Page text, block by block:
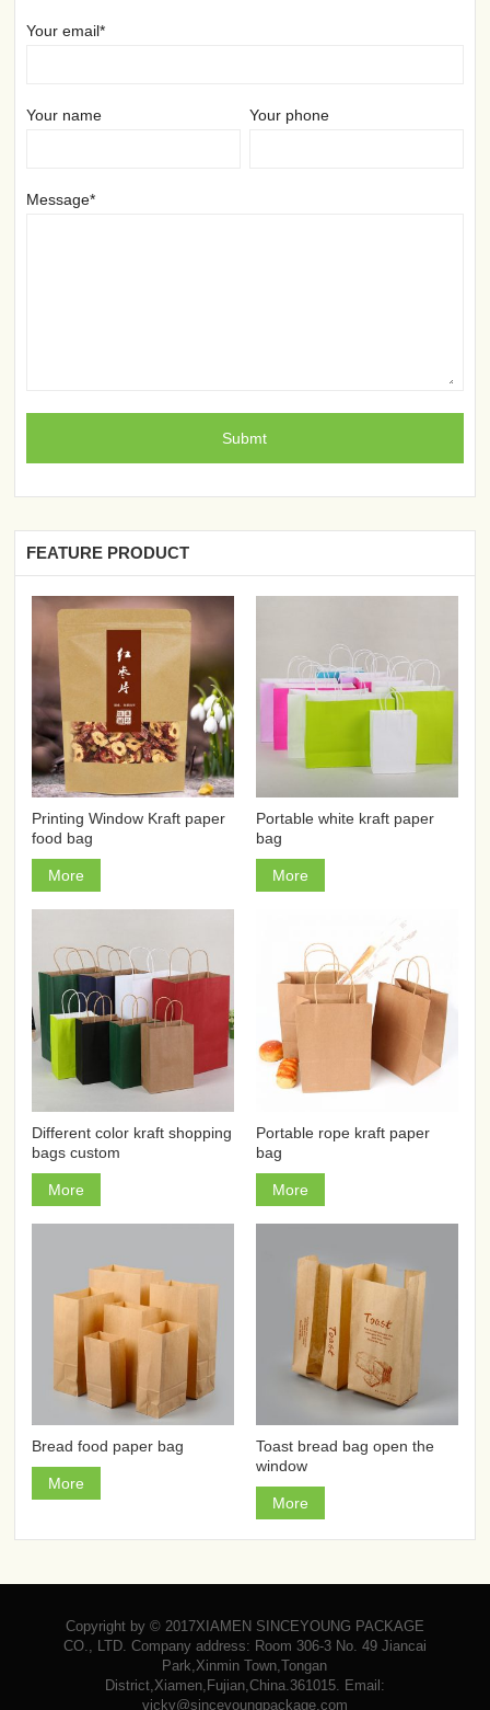
Your email*
Your name Your phone
Message*
FEATURE PRODUCT
Printing Window Kraft paper
food bag
More
Portable white kraft paper
bag
More
Different color kraft shopping
bags custom
More
Portable rope kraft paper
bag
More
Bread food paper bag
More
Toast bread bag open the
window
More
Copyright by © 2017XIAMEN SINCEYOUNG PACKAGE
CO., LTD. Company address: Room 306-3 No. 49 Jiancai
Park,Xinmin Town,Tongan
District,Xiamen,Fujian,China.361015. Email:
vicky@sinceyoungpackage.com‍